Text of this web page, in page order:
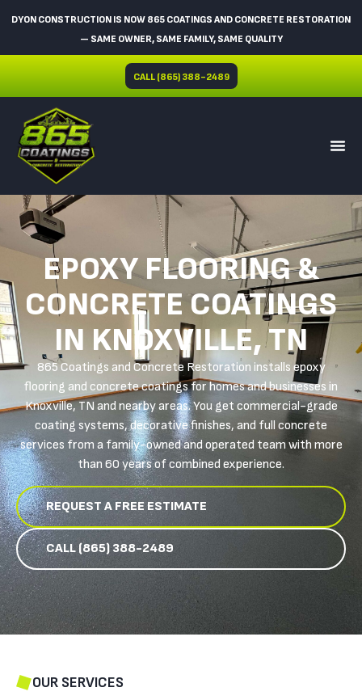
DYON CONSTRUCTION IS NOW 865 COATINGS AND CONCRETE RESTORATION
— SAME OWNER, SAME FAMILY, SAME QUALITY
CALL (865) 388-2489
EPOXY FLOORING &
CONCRETE COATINGS
IN KNOXVILLE, TN
865 Coatings and Concrete Restoration installs epoxy
flooring and concrete coatings for homes and businesses in
Knoxville, TN and nearby areas. You get commercial-grade
coating systems, decorative finishes, and full concrete
services from a family-owned and operated team with more
than 60 years of combined experience.
REQUEST A FREE ESTIMATE
CALL (865) 388-2489
OUR SERVICES